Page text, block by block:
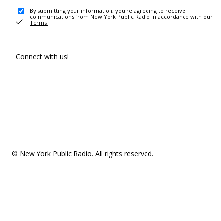
By submitting your information, you're agreeing to receive
communications from New York Public Radio in accordance with our
Terms .
Connect with us!
© New York Public Radio. All rights reserved.